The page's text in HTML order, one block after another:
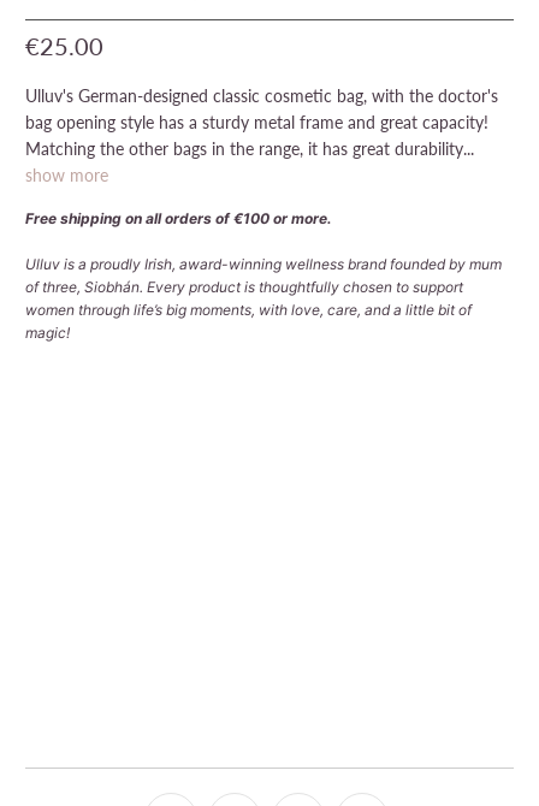
€25.00
Ulluv's German-designed classic cosmetic bag, with the doctor's
bag opening style has a sturdy metal frame and great capacity!
Matching the other bags in the range, it has great durability...
show more
Free shipping on all orders of €100 or more.
Ulluv is a proudly Irish, award-winning wellness brand founded by mum
of three, Siobhán. Every product is thoughtfully chosen to support
women through life’s big moments, with love, care, and a little bit of
magic!